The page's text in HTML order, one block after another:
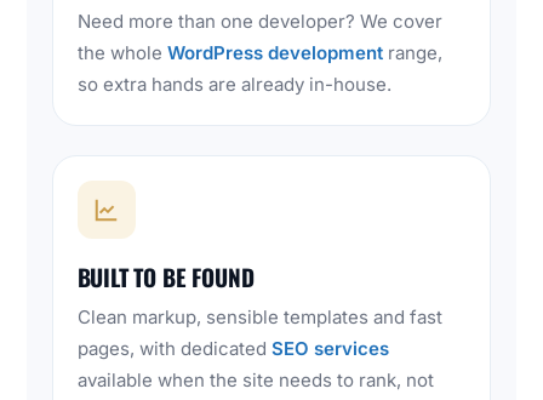
Need more than one developer? We cover
the whole WordPress developmentrange,
so extra hands are already in-house.
BUILT TO BE FOUND
Clean markup, sensible templates and fast
pages, with dedicated SEO services
available when the site needs to rank, not